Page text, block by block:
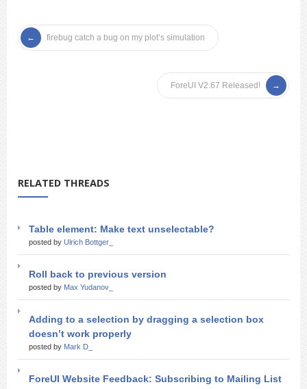
firebug catch a bug on my plot’s simulation
ForeUI V2.67 Released!
RELATED THREADS
Table element: Make text unselectable?
posted by Ulrich Bottger_
Roll back to previous version
posted by Max Yudanov_
Adding to a selection by dragging a selection box
doesn’t work properly
posted by Mark D_
ForeUI Website Feedback: Subscribing to Mailing List